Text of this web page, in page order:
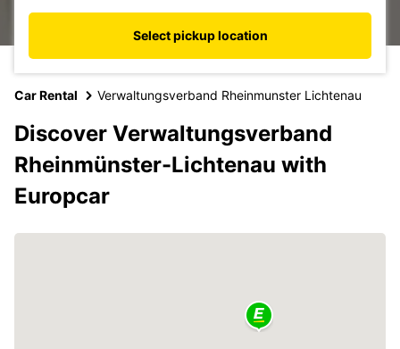
Select pickup location
Car Rental Verwaltungsverband Rheinmunster Lichtenau
Discover Verwaltungsverband
Rheinmünster-Lichtenau with
Europcar